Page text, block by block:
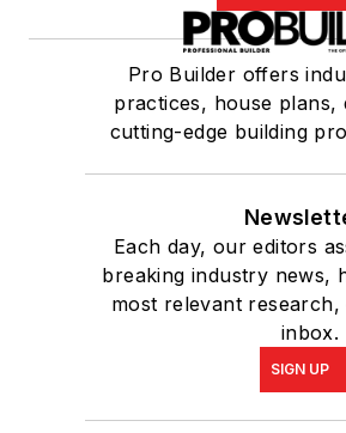
Pro Builder offers
practices, house plans,
cutting-edge building
Each day, our editors
breaking industry news,
most relevant
inbox.
SIGN UP